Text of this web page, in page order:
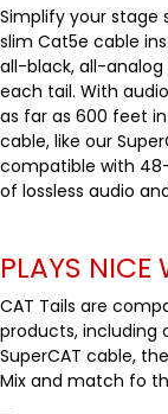
Simplify your stage
slim Cat5e cable
all-black, all-
each tail. With
as far as 600 feet
cable, like our
compatible with
of lossless audio
PLAYS NICE
CAT Tails are
products, including
SuperCAT cable,
Mix and match fo